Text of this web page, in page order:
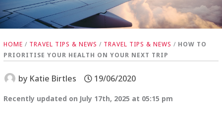
HOME / TRAVEL TIPS & NEWS / TRAVEL TIPS & NEWS / HOW TO
PRIORITISE YOUR HEALTH ON YOUR NEXT TRIP
by Katie Birtles 19/06/2020
Recently updated on July 17th, 2025 at 05:15 pm